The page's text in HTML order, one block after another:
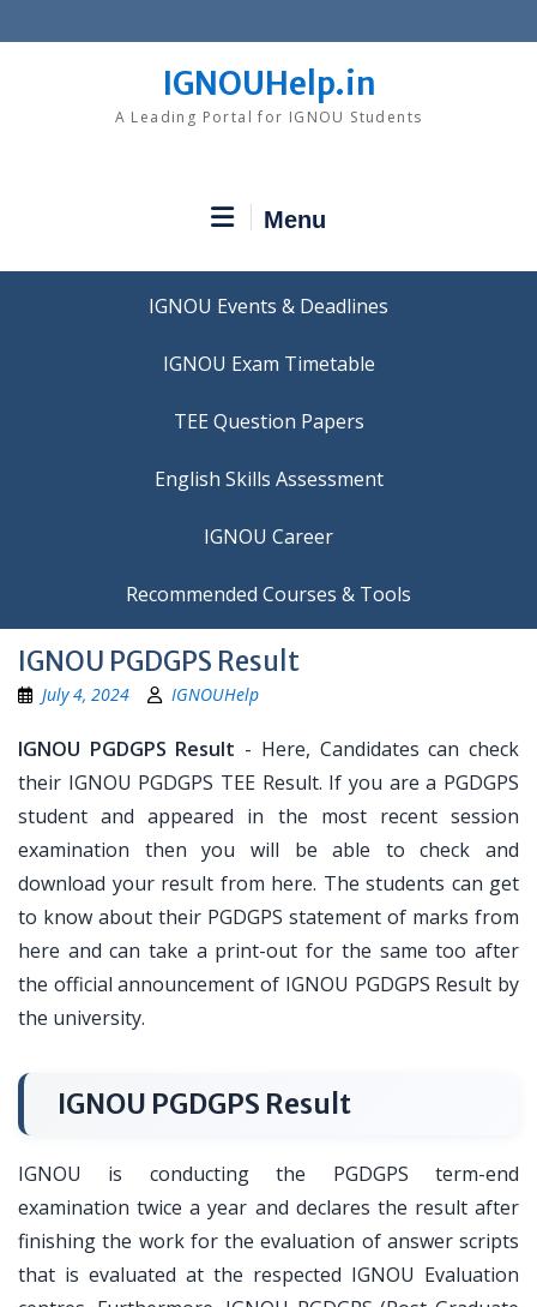
to
IGNOUHelp.in
A Leading Portal for IGNOU Students
Menu
IGNOU Events & Deadlines
IGNOU Exam Timetable
TEE Question Papers
IGNOU Career
Recommended Courses & Tools
IGNOU PGDGPS Result
July 4, 2024 IGNOUHelp
IGNOU PGDGPS Result - Here, Candidates can check
their IGNOU PGDGPS TEE Result. If you are a PGDGPS
student and appeared in the most recent session
examination then you will be able to check and
download your result from here. The students can get
to know about their PGDGPS statement of marks from
here and can take a print-out for the same too after
the official announcement of IGNOU PGDGPS Result by
the university.
IGNOU PGDGPS Result
IGNOU is conducting the PGDGPS term-end
examination twice a year and declares the result after
finishing the work for the evaluation of answer scripts
that is evaluated at the respected IGNOU Evaluation